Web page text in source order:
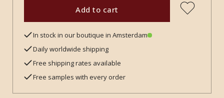
Add to cart
In stock in our boutique in Amsterdam
Daily worldwide shipping
Free shipping rates available
Free samples with every order